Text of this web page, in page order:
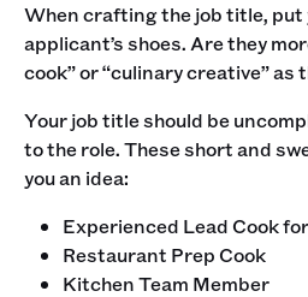
When crafting the job title, put
applicant’s shoes. Are they
cook” or “culinary creative” as
Your job title should be
to the role. These short and
you an idea:
Experienced Lead Cook
Restaurant Prep Cook
Kitchen Team Member